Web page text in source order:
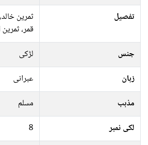
تفصیل
ثمرین
قمر،
جنس
لڑکی
زبان
عبرانی
مذہب
مسلم
لکی نمبر
8